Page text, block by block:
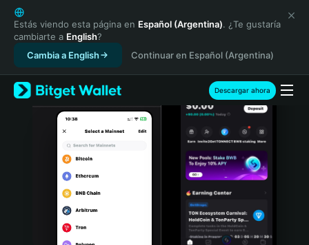
English
日本語
Tiếng Việt
Русский
Español (Latinoamérica)
Türkçe
Italiano
Português (Portugal)
Bahasa Indonesia
Estás viendo esta página en Español (Argentina). ¿Te gustaría
cambiarte a English?
Cambia a English
Continuar en Español (Argentina)
Descargar ahora